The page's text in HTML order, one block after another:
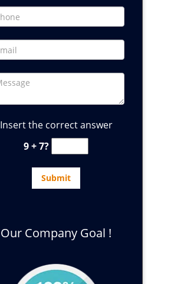
Insert the correct answer
9 + 7?
Our Company Goal !